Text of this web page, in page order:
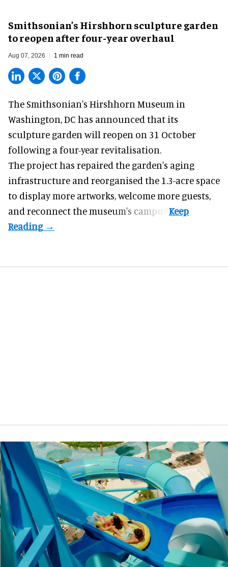
Smithsonian’s Hirshhorn sculpture garden
to reopen after four-year overhaul
Aug 07, 2026 1 min read
The Smithsonian's Hirshhorn Museum in
Washington, DC has announced that its
sculpture garden will reopen on 31 October
following a four-year revitalisation.
The project has repaired the garden's aging
infrastructure and reorganised the 1.3-acre space
to display more artworks, welcome more guests,
and reconnect themuseum's campus.